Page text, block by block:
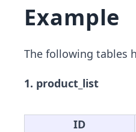
Example
The following tables
1. product_list
ID